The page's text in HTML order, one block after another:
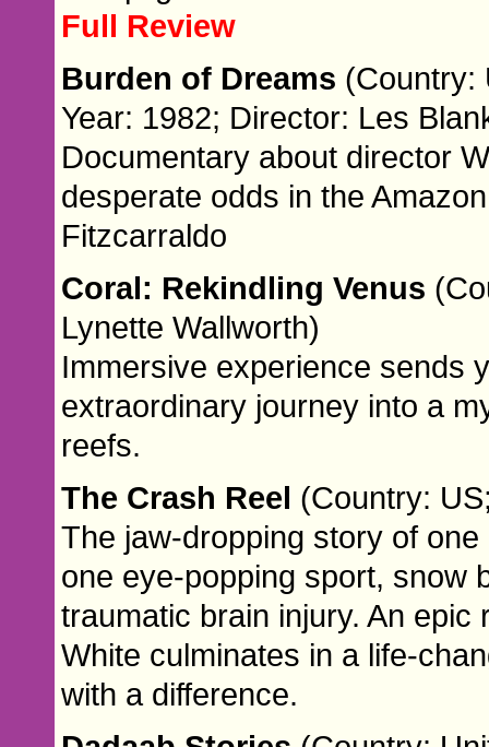
Full Review
Burden of Dreams (Country:
Year: 1982; Director: Les
Documentary about director
desperate odds in the
Fitzcarraldo
Coral: Rekindling Venus
Lynette Wallworth)
Immersive experience sends
extraordinary journey into a
reefs.
The Crash Reel (Country:
The jaw-dropping story of
one eye-popping sport, snow
traumatic brain injury. An
White culminates in a life-
with a difference.